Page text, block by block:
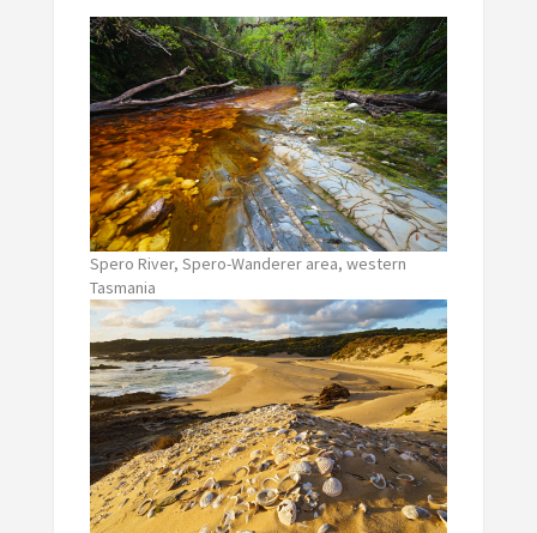
Spero River, Spero-Wanderer area, western
Tasmania